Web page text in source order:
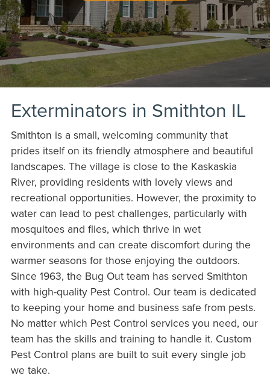
Exterminators in Smithton IL
Smithton is a small, welcoming community that
prides itself on its friendly atmosphere and beautiful
landscapes. The village is close to the Kaskaskia
River, providing residents with lovely views and
recreational opportunities. However, the proximity to
water can lead to pest challenges, particularly with
mosquitoes and flies, which thrive in wet
environments and can create discomfort during the
warmer seasons for those enjoying the outdoors.
Since 1963, the Bug Out team has served Smithton
with high-quality Pest Control. Our team is dedicated
to keeping your home and business safe from pests.
No matter which Pest Control services you need, our
team has the skills and training to handle it. Custom
Pest Control plans are built to suit every single job
we take.